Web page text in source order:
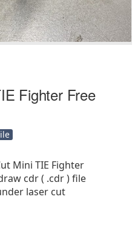
Fighter Free
Mini TIE Fighter
cdr ( .cdr ) file
laser cut